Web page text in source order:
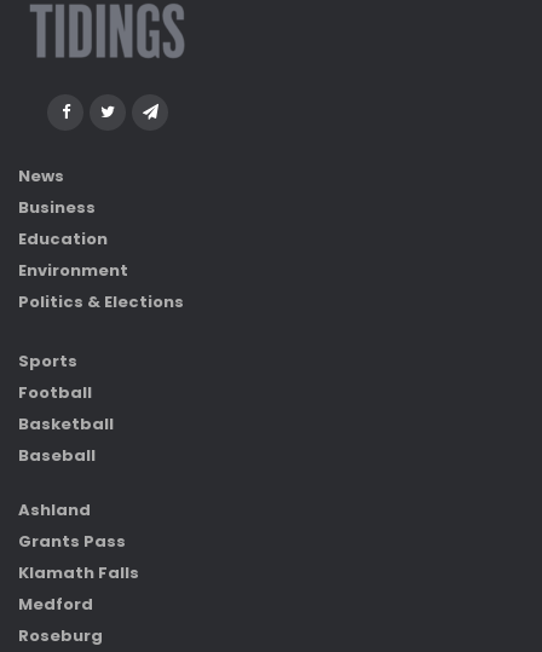
News
Business
Education
Environment
Politics & Elections
Sports
Football
Basketball
Baseball
Ashland
Grants Pass
Klamath Falls
Medford
Roseburg